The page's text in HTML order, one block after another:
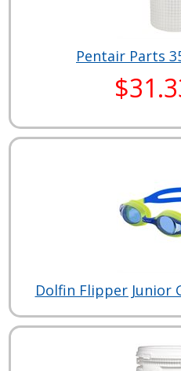
Pentair Parts
Dolfin Flipper Junior